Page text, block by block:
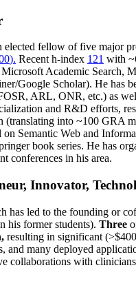
elected fellow offive major
). Recent h-index 121 with ~
Microsoft Academic Search,
/Google Scholar). He has
ARL, ONR, etc.) as
and R&D efforts,
(translating into ~100 GRA
on Semantic Web and
book series. He has
conferences in his area.
Innovator,
has led to the founding or
his former students). Three
resulting in significant
and many deployed
collaborations with